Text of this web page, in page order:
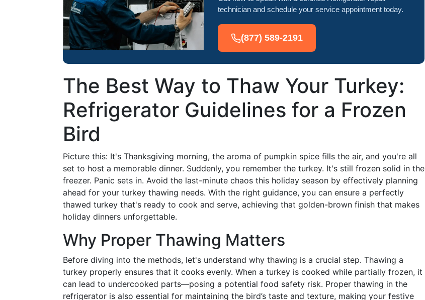
technician and schedule your service appointment today.
(877) 589-2191
The Best Way to Thaw Your Turkey:
Refrigerator Guidelines for a Frozen
Bird
Picture this: It's Thanksgiving morning, the aroma of pumpkin spice fills the air, and you're all
set to host a memorable dinner. Suddenly, you remember the turkey. It's still frozen solid in the
freezer. Panic sets in. Avoid the last-minute chaos this holiday season by effectively planning
ahead for your turkey thawing needs. With the right guidance, you can ensure a perfectly
thawed turkey that's ready to cook and serve, achieving that golden-brown finish that makes
holiday dinners unforgettable.
Why Proper Thawing Matters
Before diving into the methods, let's understand why thawing is a crucial step. Thawing a
turkey properly ensures that it cooks evenly. When a turkey is cooked while partially frozen, it
can lead to undercooked parts—posing a potential food safety risk. Proper thawing in the
refrigerator is also essential for maintaining the bird’s taste and texture, making your festive